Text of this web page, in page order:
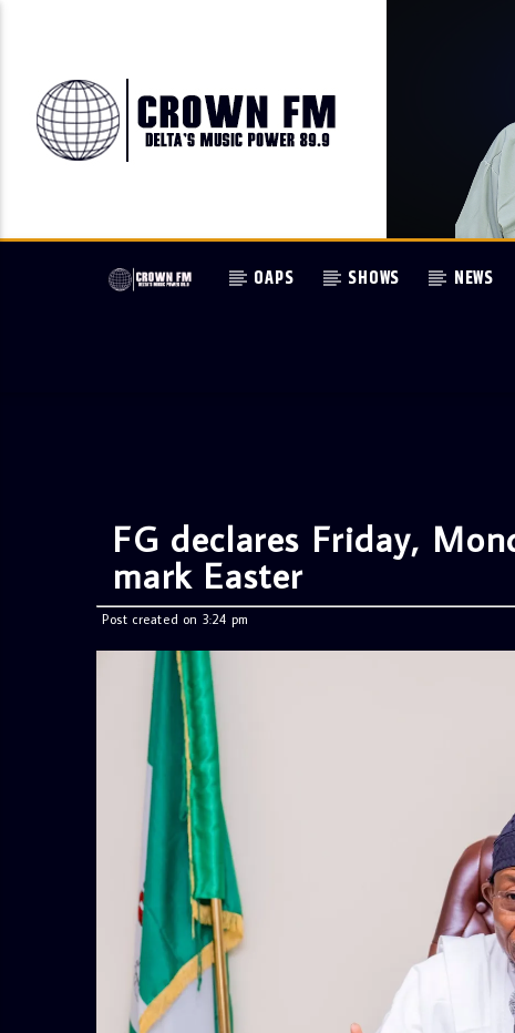
OAPS SHOWS NEWS
FG declares Friday,
mark Easter
Post created on 3:24 pm